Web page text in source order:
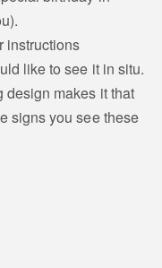
instructions
like to see it in situ.
design makes it that
signs you see these